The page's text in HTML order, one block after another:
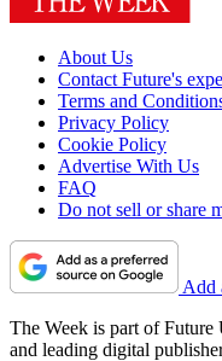
About Us
Contact Future's
Terms and
Privacy Policy
Cookie Policy
Advertise With Us
FAQ
Do not sell or share
Add
The Week is part of
and leading digital